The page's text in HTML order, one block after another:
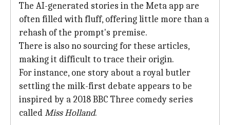
The AI-generated stories in the Meta app are
often filled with fluff, offering little more than a
rehash of the prompt's premise.
There is also no sourcing for these articles,
making it difficult to trace their origin.
For instance, one story about a royal butler
settling the milk-first debate appears to be
inspired by a 2018 BBC Three comedy series
calledMiss Holland.